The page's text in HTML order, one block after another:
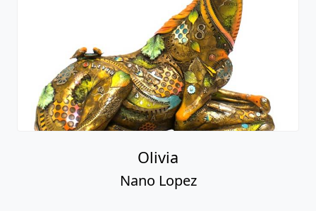
Olivia
Nano Lopez